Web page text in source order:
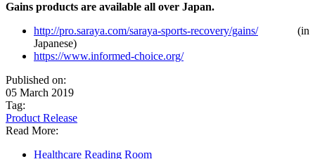
Gains products are available all over Japan.
http://pro.saraya.com/saraya-sports-recovery/gains/(in
Japanese)
https://www.informed-choice.org/
Published on:
05 March 2019
Tag:
Product Release
Read More:
Healthcare Reading Room